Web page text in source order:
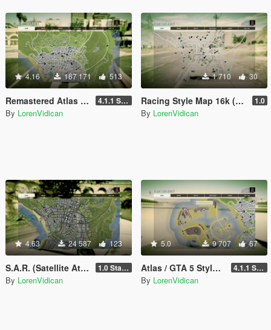
4.16 167 171 513
Remastered Atlas / Colored Map 16K that also works in Radar 4.1.1 Standard
By LorenVidican
1 710 30
Racing Style Map 16k (N.F.S., Forza Horizon, The Crew, etc.) with Radar 1.0
By LorenVidican
4.63 24 587 123
S.A.R. (Satellite Atlas Road) Map 16K that also works in Radar 1.0 Standard
By LorenVidican
5.0 9 707 67
Atlas / GTA 5 Style Map with Radar for Dubai Islands (both versions) 4.1.1 Standard
By LorenVidican